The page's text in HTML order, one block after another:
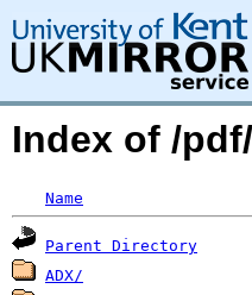
Index of /
Name
Parent Directory
ADX/